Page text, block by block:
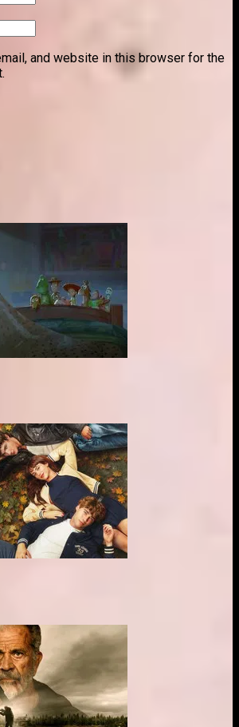
and website in this browser for the